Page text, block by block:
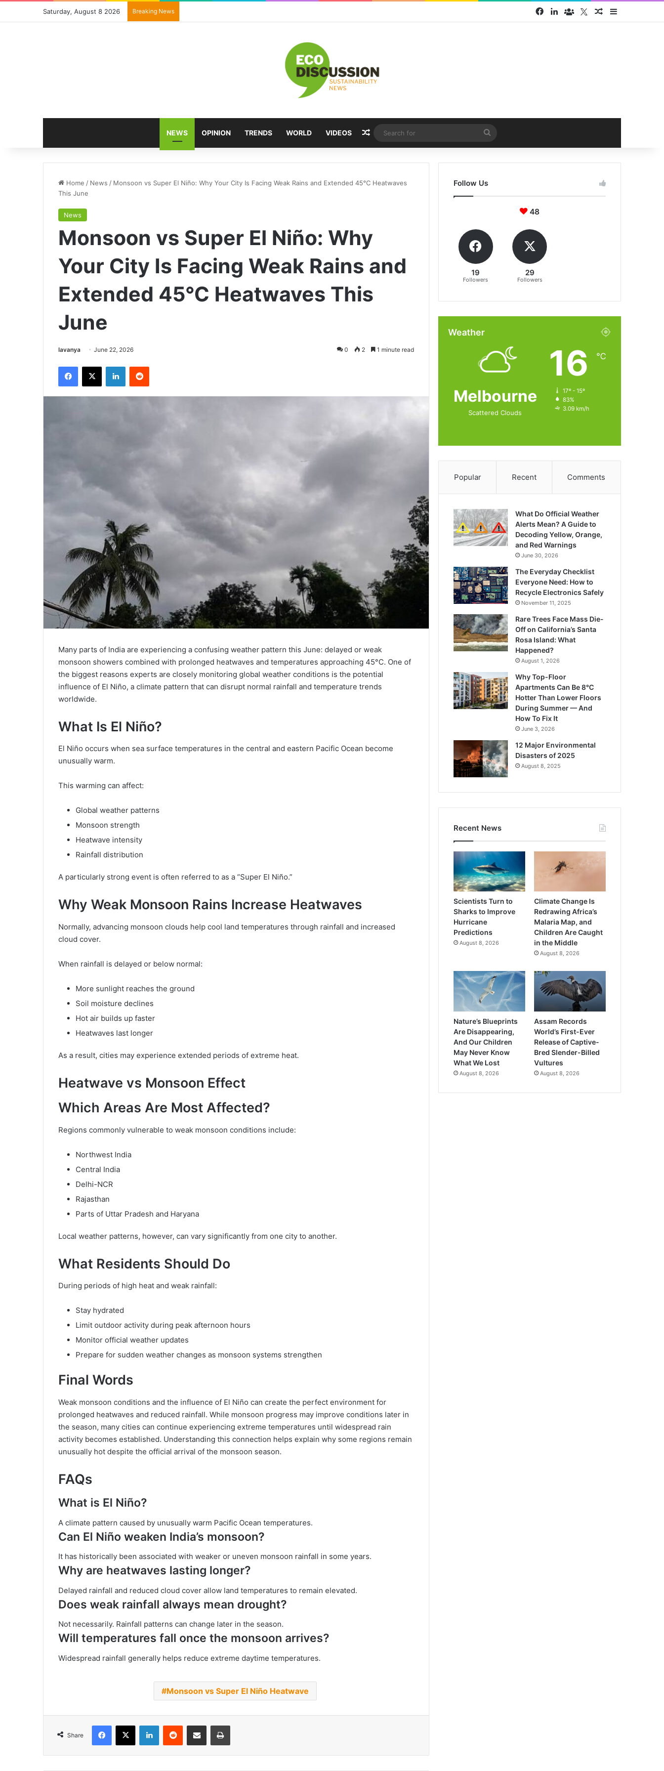
Saturday, August 8 2026 Breaking News Facebook
LinkedInFace Book group
Twitter
Random Article
Sidebar
NEWS OPINION TRENDS WORLD VIDEOS Random Article
for
Home / News / Monsoon vs Super El Niño: Why Your City Is Facing Weak Rains and Extended 45°C Heatwaves
This June
News
Monsoon vs Super El Niño: Why
Your City Is Facing Weak Rains and
Extended 45°C Heatwaves This
June
lavanyaSend
email
June 22, 2026 0 2 1 minute read
Facebook
X LinkedInReddit
Many parts of India are experiencing a confusing weather pattern this June: delayed or weak
monsoon showers combined with prolonged heatwaves and temperatures approaching 45°C. One of
the biggest reasons experts are closely monitoring global weather conditions is the potential
influence of El Niño, a climate pattern that can disrupt normal rainfall and temperature trends
worldwide.
What Is El Niño?
El Niño occurs when sea surface temperatures in the central and eastern Pacific Ocean become
unusually warm.
This warming can affect:
Global weather patterns
Monsoon strength
Heatwave intensity
Rainfall distribution
A particularly strong event is often referred to as a “Super El Niño.”
Why Weak Monsoon Rains Increase Heatwaves
Normally, advancing monsoon clouds help cool land temperatures through rainfall and increased
cloud cover.
When rainfall is delayed or below normal:
More sunlight reaches the ground
Soil moisture declines
Hot air builds up faster
Heatwaves last longer
As a result, cities may experience extended periods of extreme heat.
Heatwave vs Monsoon Effect
Which Areas Are Most Affected?
Regions commonly vulnerable to weak monsoon conditions include:
Northwest India
Central India
Delhi-NCR
Rajasthan
Parts of Uttar Pradesh and Haryana
Local weather patterns, however, can vary significantly from one city to another.
What Residents Should Do
During periods of high heat and weak rainfall:
Stay hydrated
Limit outdoor activity during peak afternoon hours
Monitor official weather updates
Prepare for sudden weather changes as monsoon systems strengthen
Final Words
Weak monsoon conditions and the influence of El Niño can create the perfect environment for
prolonged heatwaves and reduced rainfall. While monsoon progress may improve conditions later in
the season, many cities can continue experiencing extreme temperatures until widespread rain
activity becomes established. Understanding this connection helps explain why some regions remain
unusually hot despite the official arrival of the monsoon season.
FAQs
What is El Niño?
A climate pattern caused by unusually warm Pacific Ocean temperatures.
Can El Niño weaken India’s monsoon?
It has historically been associated with weaker or uneven monsoon rainfall in some years.
Why are heatwaves lasting longer?
Delayed rainfall and reduced cloud cover allow land temperatures to remain elevated.
Does weak rainfall always mean drought?
Not necessarily. Rainfall patterns can change later in the season.
Will temperatures fall once the monsoon arrives?
Widespread rainfall generally helps reduce extreme daytime temperatures.
Monsoon vs Super El Niño Heatwave
Share
Facebook
X LinkedInReddit Share via Email Print
Follow Us
48
19
Followers
29
Followers
Weather
Melbourne
Scattered Clouds
16 ℃
17º - 15º
83%
3.09 km/h
Popular Recent Comments
What Do Official Weather
Alerts Mean? A Guide to
Decoding Yellow, Orange,
and Red Warnings
June 30, 2026
The Everyday Checklist
Everyone Need: How to
Recycle Electronics Safely
November 11, 2025
Rare Trees Face Mass Die-
Off on California’s Santa
Rosa Island: What
Happened?
August 1, 2026
Why Top-Floor
Apartments Can Be 8°C
Hotter Than Lower Floors
During Summer — And
How To Fix It
June 3, 2026
12 Major Environmental
Disasters of 2025
August 8, 2025
Recent News
Scientists Turn to
Sharks to Improve
Hurricane
Predictions
August 8, 2026
Climate Change Is
Redrawing Africa’s
Malaria Map, and
Children Are Caught
in the Middle
August 8, 2026
Nature’s Blueprints
Are Disappearing,
And Our Children
May Never Know
What We Lost
August 8, 2026
Assam Records
World’s First-Ever
Release of Captive-
Bred Slender-Billed
Vultures
August 8, 2026